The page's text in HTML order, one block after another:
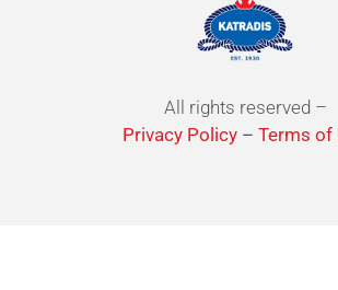
All rights reserved –
Privacy Policy– Terms of